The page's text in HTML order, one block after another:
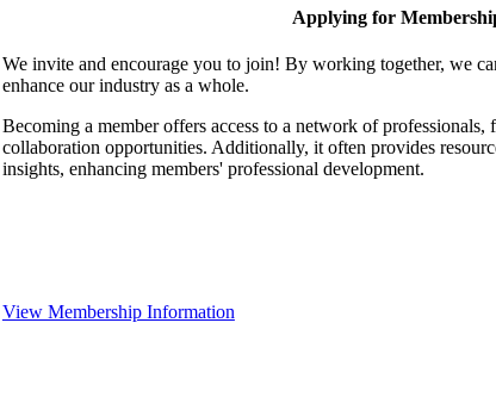
Applying for
We invite and encourage you to join! By working together, we
enhance our industry as a whole.
Becoming a member offers access to a network of professionals,
collaboration opportunities. Additionally, it often provides
insights, enhancing members' professional development.
View Membership Information